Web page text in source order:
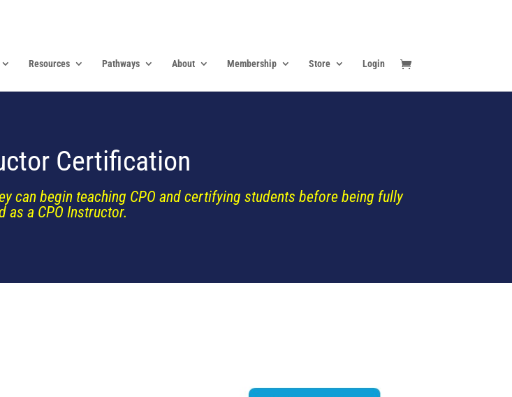
Resources Pathways About Membership Store Login
Certification
can begin teaching CPO and certifying students before being fully
as a CPO Instructor.